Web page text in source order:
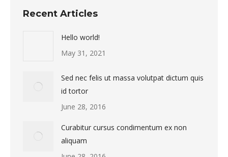
Recent Articles
Hello world!
May 31, 2021
Sed nec felis ut massa volutpat dictum quis
id tortor
June 28, 2016
Curabitur cursus condimentum ex non
aliquam